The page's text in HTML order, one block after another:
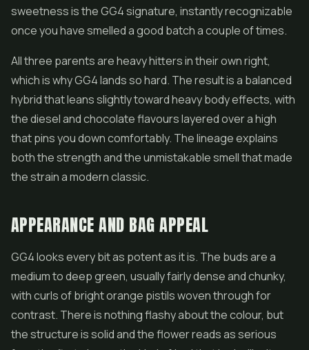
sweetness is the GG4 signature, instantly recognizable
once you have smelled a good batch a couple of times.
All three parents are heavy hitters in their own right,
which is why GG4 lands so hard. The result is a balanced
hybrid that leans slightly toward heavy body effects, with
the diesel and chocolate flavours layered over a high
that pins you down comfortably. The lineage explains
both the strength and the unmistakable smell that made
the strain a modern classic.
APPEARANCE AND BAG APPEAL
GG4 looks every bit as potent as it is. The buds are a
medium to deep green, usually fairly dense and chunky,
with curls of bright orange pistils woven through for
contrast. There is nothing flashy about the colour, but
the structure is solid and theflowerreads as serious